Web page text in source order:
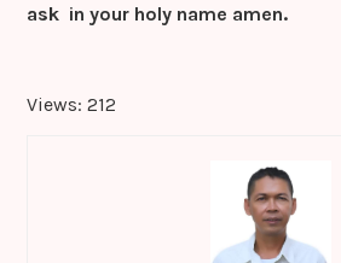
ask in your holy name amen.
Views: 212